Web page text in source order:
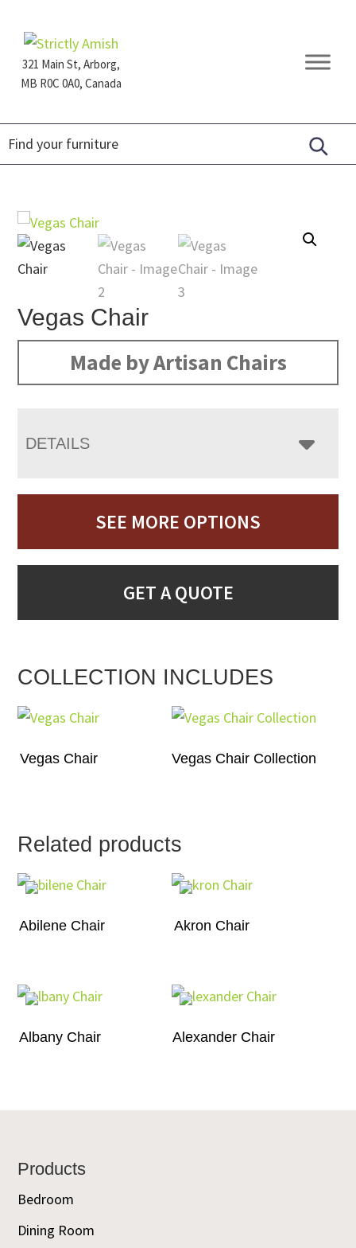
primary
navigation
main
content
footer321 Main St, Arborg,
MB R0C 0A0, Canada
Furniture
Vegas Chair
Made by Artisan Chairs
DETAILS
SEE MORE OPTIONS
GET A QUOTE
COLLECTION INCLUDES
Vegas Chair Vegas Chair Collection
Related products
Abilene Chair Akron Chair
Albany Chair Alexander Chair
Footer
Products
Bedroom
Dining Room